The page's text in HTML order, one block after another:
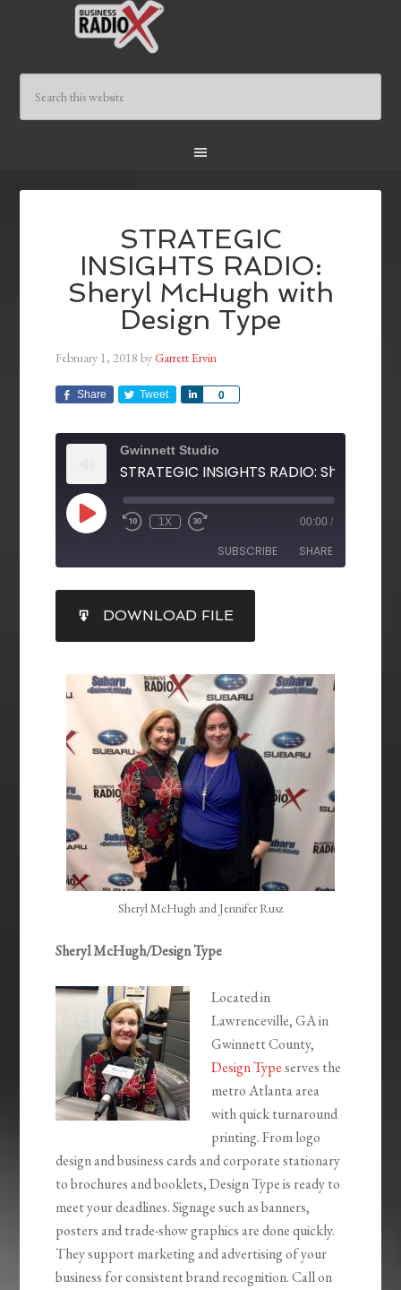
STRATEGIC
INSIGHTS RADIO:
Sheryl McHugh with
Design Type
February 1, 2018 byGarrett Ervin
Share Tweet 0
Share
Gwinnett Studio
1X 00:00 /
SUBSCRIBE SHARE
RSS FEED
SHARE
LINK
EMBED
DOWNLOAD FILE
Sheryl McHugh and Jennifer Rusz
Sheryl McHugh/Design Type
Located in
Lawrenceville, GA in
Gwinnett County,
Design Typeserves the
metro Atlanta area
with quick turnaround
printing. From logo
design and business cards and corporate stationary
to brochures and booklets, Design Type is ready to
meet your deadlines. Signage such as banners,
posters and trade-show graphics are done quickly.
They support marketing and advertising of your
business for consistent brand recognition. Call on